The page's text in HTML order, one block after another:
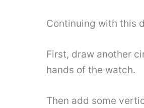
Continuing with this
First, draw another
hands of the watch.
Then add some